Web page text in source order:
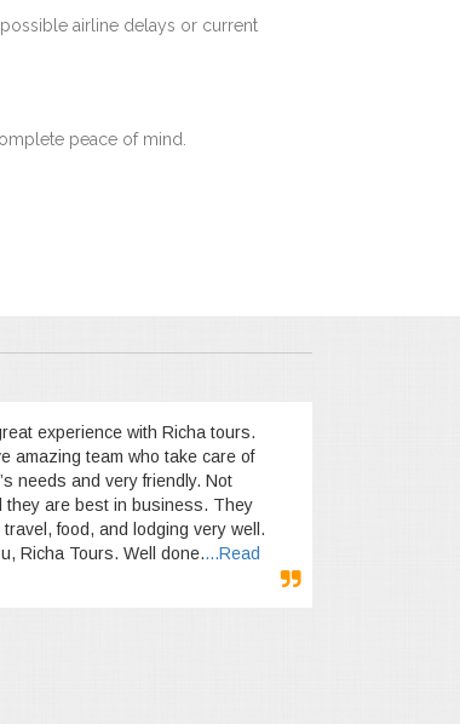
airline delays or current
peace of mind.
experience with Richa tours.
amazing team who take care of
needs and very friendly. Not
they are best in business. They
travel, food, and lodging very well.
Richa Tours. Well done....Read